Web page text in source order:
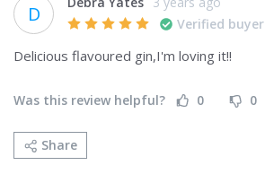
D
Verified buyer
Delicious flavoured gin,I'm loving it!!
Share
Was this review helpful? 0 0